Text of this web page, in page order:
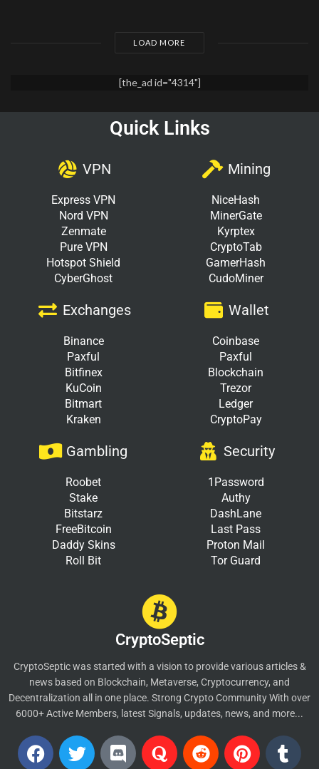
LOAD MORE
[the_ad id="4314"]
Quick Links
VPN
Express VPN
Nord VPN
Zenmate
Pure VPN
Hotspot Shield
CyberGhost
Mining
NiceHash
MinerGate
Kyrptex
CryptoTab
GamerHash
CudoMiner
Exchanges
Binance
Paxful
Bitfinex
KuCoin
Bitmart
Kraken
Wallet
Coinbase
Paxful
Blockchain
Trezor
Ledger
CryptoPay
Gambling
Roobet
Stake
Bitstarz
FreeBitcoin
Daddy Skins
Roll Bit
Security
1Password
Authy
DashLane
Last Pass
Proton Mail
Tor Guard
CryptoSeptic
CryptoSeptic was started with a vision to provide various articles &
news based on Blockchain, Metaverse, Cryptocurrency, and
Decentralization all in one place. Strong Crypto Community With over
6000+ Active Members, latest Signals, updates, news, and more...